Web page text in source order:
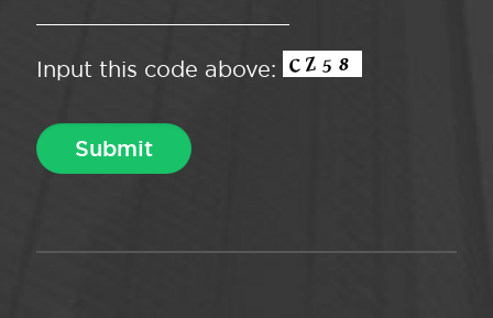
Input this code above: